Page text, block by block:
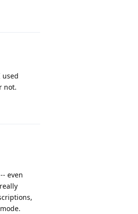
used
not.
even